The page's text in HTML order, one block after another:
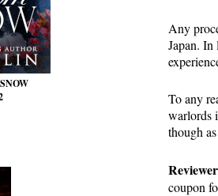
Any
Japan. In
To any
warlords
though
coupon